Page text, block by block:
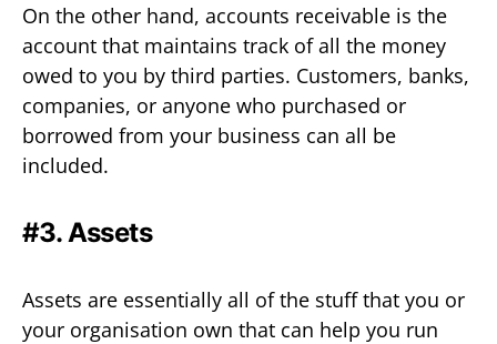
On the other hand, accounts receivable is the
account that maintains track of all the money
owed to you by third parties. Customers, banks,
companies, or anyone who purchased or
borrowed from your business can all be
included.
#3. Assets
Assets are essentially all of the stuff that you or
your organisation own that can help you run